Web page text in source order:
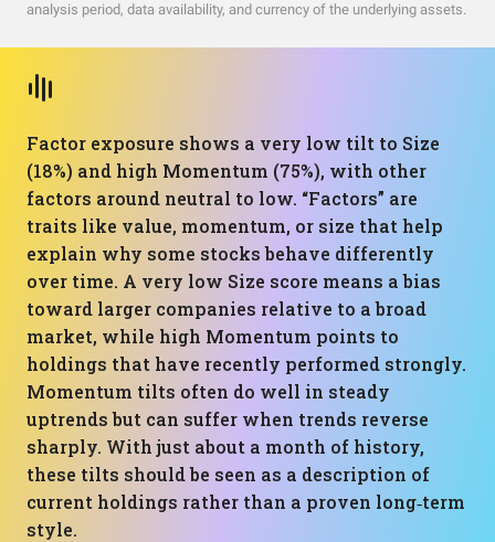
analysis period, data availability, and currency of the underlying assets.
Factor exposure shows a very low tilt to Size
(18%) and high Momentum (75%), with other
factors around neutral to low. “Factors” are
traits like value, momentum, or size that help
explain why some stocks behave differently
over time. A very low Size score means a bias
toward larger companies relative to a broad
market, while high Momentum points to
holdings that have recently performed strongly.
Momentum tilts often do well in steady
uptrends but can suffer when trends reverse
sharply. With just about a month of history,
these tilts should be seen as a description of
current holdings rather than a proven long‑term
style.